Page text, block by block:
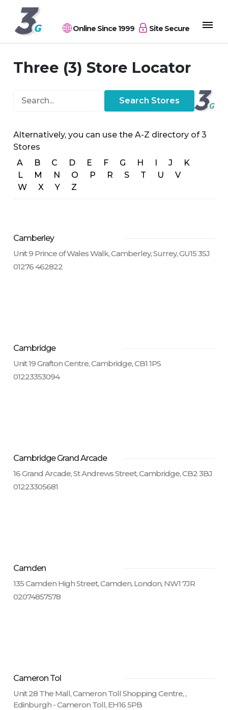
Online Since 1999 Site Secure
Three (3) Store Locator
Search...
Search Stores
Alternatively, you can use the A-Z directory of 3
Stores
A
B C D E F G H I J
K
L
M N O P R S T U
V
W
X Y Z
Camberley
Unit 9 Prince of Wales Walk, Camberley, Surrey, GU15 3SJ
01276 462822
Cambridge
Unit 19 Grafton Centre, Cambridge, CB1 1PS
01223353094
Cambridge Grand Arcade
16 Grand Arcade, St Andrews Street, Cambridge, CB2 3BJ
01223305681
Camden
135 Camden High Street, Camden, London, NW1 7JR
02074857578
Cameron Tol
Unit 28 The Mall, Cameron Toll Shopping Centre, ,
Edinburgh - Cameron Toll, EH16 5PB